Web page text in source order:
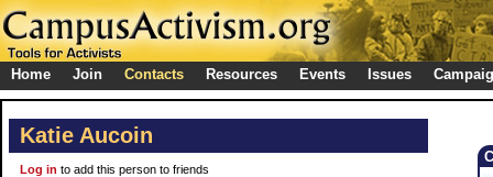
Home Join Contacts Resources Events Issues
Katie Aucoin
Log in to add this person to friends